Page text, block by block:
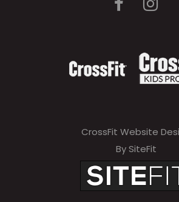
CrossFit Website
By SiteFit